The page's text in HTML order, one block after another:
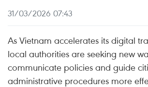
31/03/2026 07:43
As Vietnam accelerates its digital
local authorities are seeking new
communicate policies and guide
administrative procedures more